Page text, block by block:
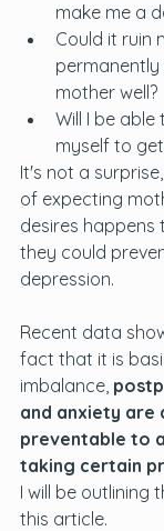
make me a
Could it ruin
mother well?
Will I be able
myself to
It's not a
of expecting
desires happens
they could
depression.
Recent data
fact that it is
imbalance,
and anxiety are
preventable to
taking certain
I will be outlining
this article.